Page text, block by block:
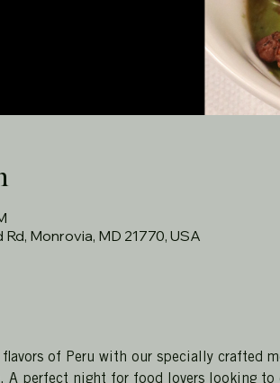
Monrovia, MD 21770, USA
of Peru with our specially crafted
A perfect night for food lovers looking to